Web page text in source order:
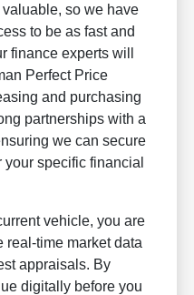
so we have
to be as fast and
finance experts will
Perfect Price
and purchasing
partnerships with a
we can secure
specific financial
vehicle, you are
real-time market data
appraisals. By
digitally before you